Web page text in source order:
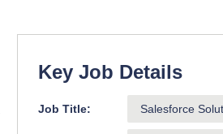
Key Job Details
Job Title: Salesforce